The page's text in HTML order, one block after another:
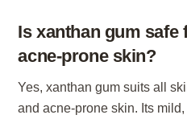
Is xanthan gum safe
acne-prone skin?
Yes, xanthan gum suits all
and acne-prone skin. Its